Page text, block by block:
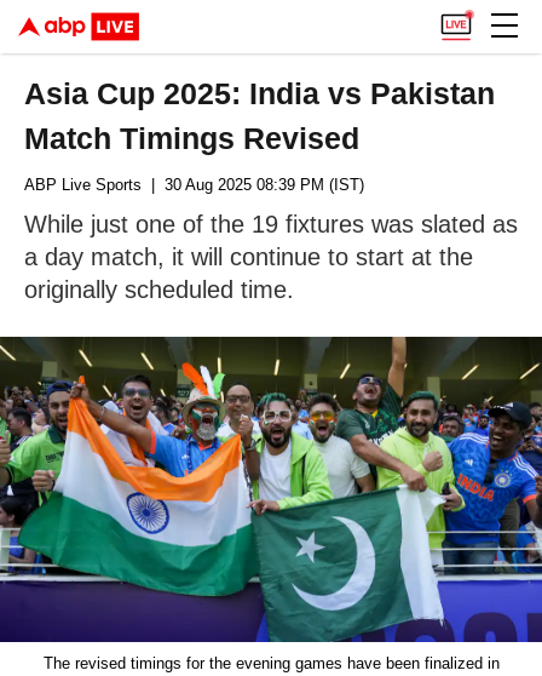
Asia Cup 2025: India vs Pakistan
Match Timings Revised
ABP Live Sports | 30 Aug 2025 08:39 PM (IST)
While just one of the 19 fixtures was slated as
a day match, it will continue to start at the
originally scheduled time.
The revised timings for the evening games have been finalized in